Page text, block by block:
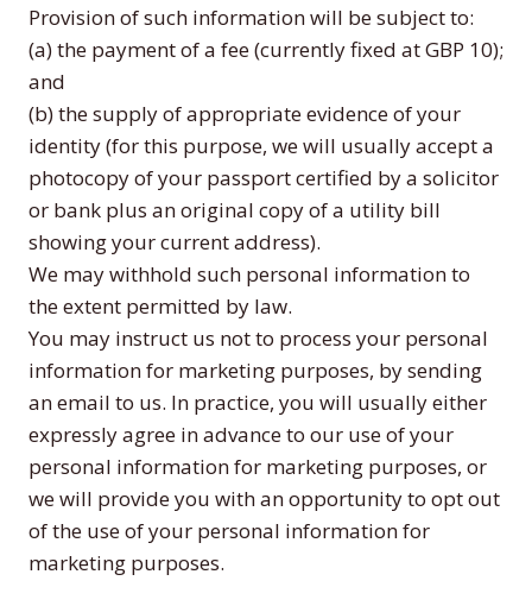
Provision of such information will be subject to:
(a) the payment of a fee (currently fixed at GBP 10);
and
(b) the supply of appropriate evidence of your
identity (for this purpose, we will usually accept a
photocopy of your passport certified by a solicitor
or bank plus an original copy of a utility bill
showing your current address).
We may withhold such personal information to
the extent permitted by law.
You may instruct us not to process your personal
information for marketing purposes, by sending
an email to us. In practice, you will usually either
expressly agree in advance to our use of your
personal information for marketing purposes, or
we will provide you with an opportunity to opt out
of the use of your personal information for
marketing purposes.